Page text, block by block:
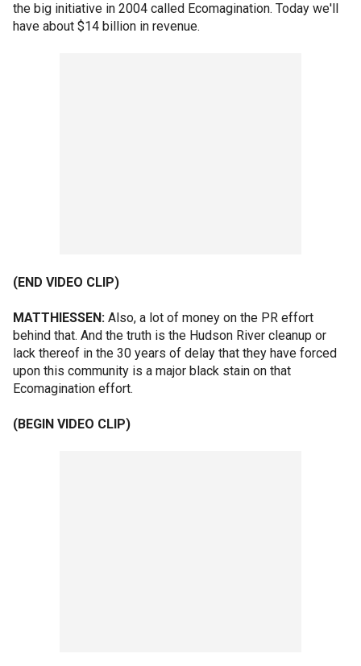
the big initiative in 2004 called Ecomagination. Today we'll
have about $14 billion in revenue.
(END VIDEO CLIP)
MATTHIESSEN: Also, a lot of money on the PR effort
behind that. And the truth is the Hudson River cleanup or
lack thereof in the 30 years of delay that they have forced
upon this community is a major black stain on that
Ecomagination effort.
(BEGIN VIDEO CLIP)